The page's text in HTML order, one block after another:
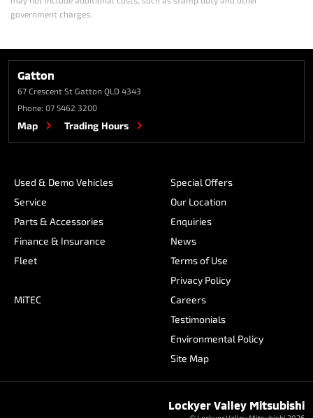
government charges.
Gatton
67 Crescent St Gatton QLD 4343
Phone: 07 5462 3200
Map Trading Hours
Used & Demo Vehicles
Service
Parts & Accessories
Finance & Insurance
Fleet
Special Offers
Our Location
Enquiries
News
Terms of Use
Privacy Policy
MiTEC
Careers
Testimonials
Environmental Policy
Site Map
Lockyer Valley Mitsubishi